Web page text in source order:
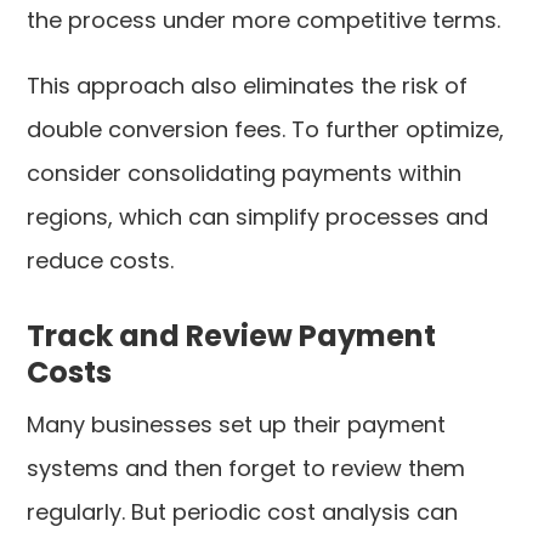
the process under more competitive terms.
This approach also eliminates the risk of
double conversion fees. To further optimize,
consider consolidating payments within
regions, which can simplify processes and
reduce costs.
Track and Review Payment
Costs
Many businesses set up their payment
systems and then forget to review them
regularly. But periodic cost analysis can